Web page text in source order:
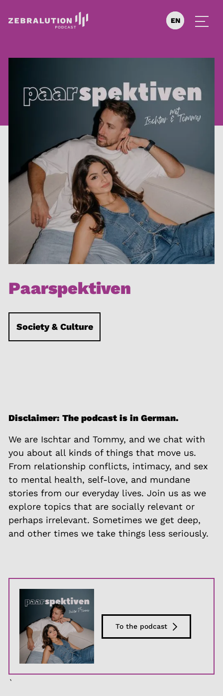
EN
DE
Paarspektiven
Society & Culture
Disclaimer: The podcast is in German.
We are Ischtar and Tommy, and we chat with
you about all kinds of things that move us.
From relationship conflicts, intimacy, and sex
to mental health, self-love, and mundane
stories from our everyday lives. Join us as we
explore topics that are socially relevant or
perhaps irrelevant. Sometimes we get deep,
and other times we take things less seriously.
To the podcast
`